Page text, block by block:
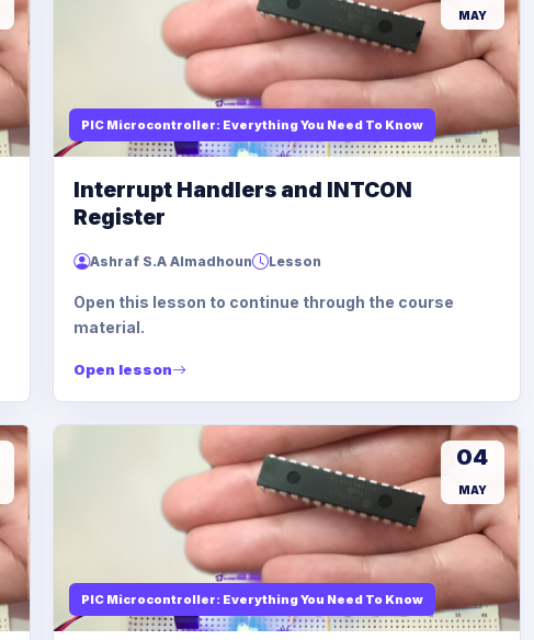
PIC Microcontroller: Everything You Need To Know
MAY
Interrupt Handlers and INTCON
Register
Ashraf S.A Almadhoun Lesson
Open this lesson to continue through the course
material.
Open lesson
PIC Microcontroller: Everything You Need To Know
04
MAY